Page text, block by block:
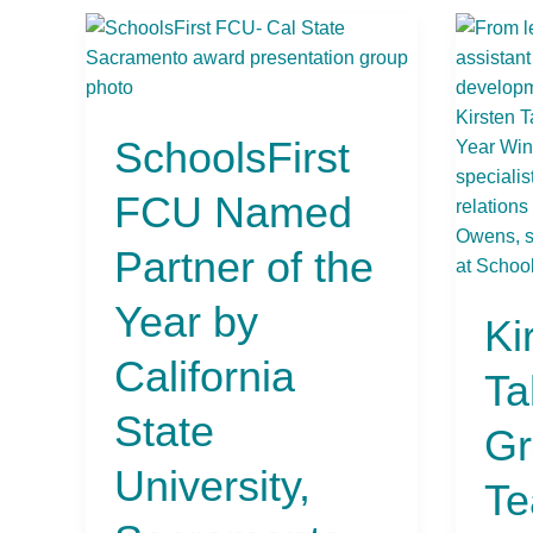
SchoolsFirst
FCU Named
Partner of the
Year by
California
State
University,
SchoolsFirst
FCU
Named
of
the
Year
California
University,
First
at
Ethel
I.
Baker
in
IMAX